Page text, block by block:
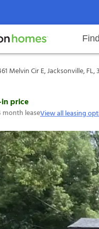
Rental
Homes
responsibilitiesOur
Jacksonville,
Melvin Cir E, Jacksonville, FL,
price
month leaseView all leasing